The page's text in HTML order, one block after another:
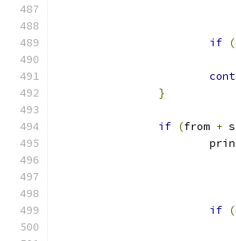
if (
}
if (from +
if (